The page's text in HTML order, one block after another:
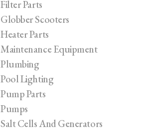
Filter Parts
Globber Scooters
Heater Parts
Maintenance Equipment
Plumbing
Pool Lighting
Pump Parts
Pumps
Salt Cells And Generators